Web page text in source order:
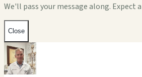
We'll pass your message along. Expect
Close